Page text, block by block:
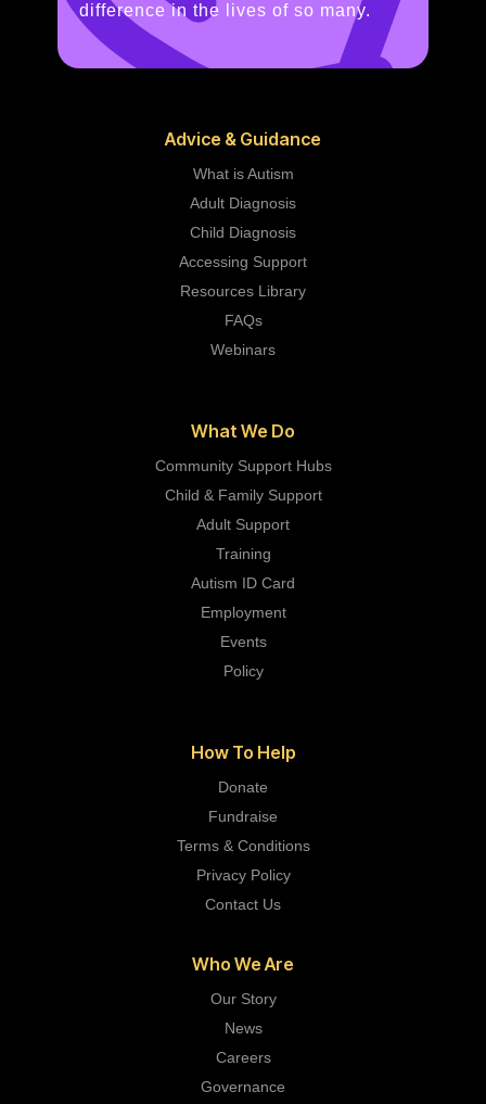
difference in the lives of so many.
Advice & Guidance
What is Autism
Adult Diagnosis
Child Diagnosis
Accessing Support
Resources Library
FAQs
Webinars
What We Do
Community Support Hubs
Child & Family Support
Adult Support
Training
Autism ID Card
Employment
Events
Policy
How To Help
Donate
Fundraise
Terms & Conditions
Privacy Policy
Contact Us
Who We Are
Our Story
News
Careers
Governance